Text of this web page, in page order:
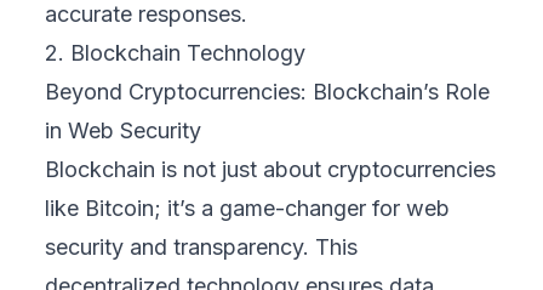
accurate responses.
2. Blockchain Technology
Beyond Cryptocurrencies: Blockchain’s Role
in Web Security
Blockchain is not just about cryptocurrencies
like Bitcoin; it’s a game-changer for web
security and transparency. This